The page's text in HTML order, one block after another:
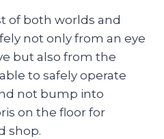
of both worlds and
not only from an eye
but also from the
to safely operate
not bump into
on the floor for
shop.